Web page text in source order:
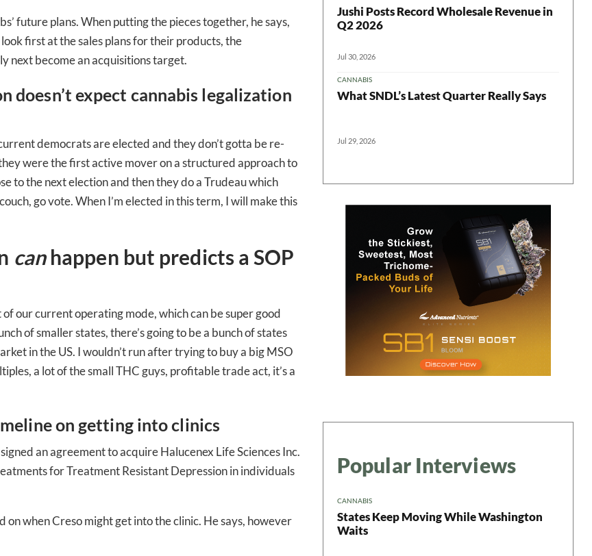
future plans. When putting the pieces together, he says,
first at the sales plans for their products, the
next become an acquisitions target.
doesn’t expect cannabis legalization
democrats are elected and they don’t gotta be re-
were the first active mover on a structured approach to
to the next election and then they do a Trudeau which
go vote. When I’m elected in this term, I will make this
canhappen but predicts a SOP
our current operating mode, which can be super good
of smaller states, there’s going to be a bunch of states
in the US. I wouldn’t run after trying to buy a big MSO
a lot of the small THC guys, profitable trade act, it’s a
on getting into clinics
an agreement to acquire Halucenex Life Sciences Inc.
for Treatment Resistant Depression in individuals
when Creso might get into the clinic. He says, however
Jushi Posts Record Wholesale Revenue in
Q2 2026
Jul 30, 2026
CANNABIS
What SNDL’s Latest Quarter Really Says
Jul 29, 2026
Popular Interviews
CANNABIS
States Keep Moving While Washington
Waits
date information directly in your
inbox
In Newsletter